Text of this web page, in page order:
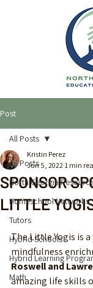
Post
All Posts
North Georgia
Homeschool Networks
Tutors
Hybrid Schools
Hybrid Learning
Math
All Posts
SPONSOR
LITTLE
Kristin Perez
Jun 5, 2022 1 min
The Little Yogis is a
mindfulness
Roswell and
amazing life skills